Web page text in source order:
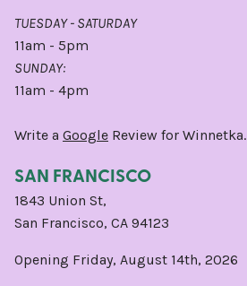
TUESDAY - SATURDAY
11am - 5pm
SUNDAY:
11am - 4pm
Write a Google Review for Winnetka.
SAN FRANCISCO
1843 Union St,
San Francisco, CA 94123
Opening Friday, August 14th, 2026